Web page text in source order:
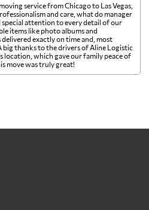
service from Chicago to Las Vegas,
and care, what do manager
special attention to every detail of our
items like photo albums and
exactly on time and, most
big thanks to the drivers of Aline Logistic
location, which gave our family peace of
move was truly great!